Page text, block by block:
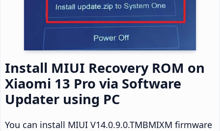
Install MIUI Recovery ROM on
Xiaomi 13 Pro via Software
Updater using PC
You can install MIUI V14.0.9.0.TMBMIXM firmware